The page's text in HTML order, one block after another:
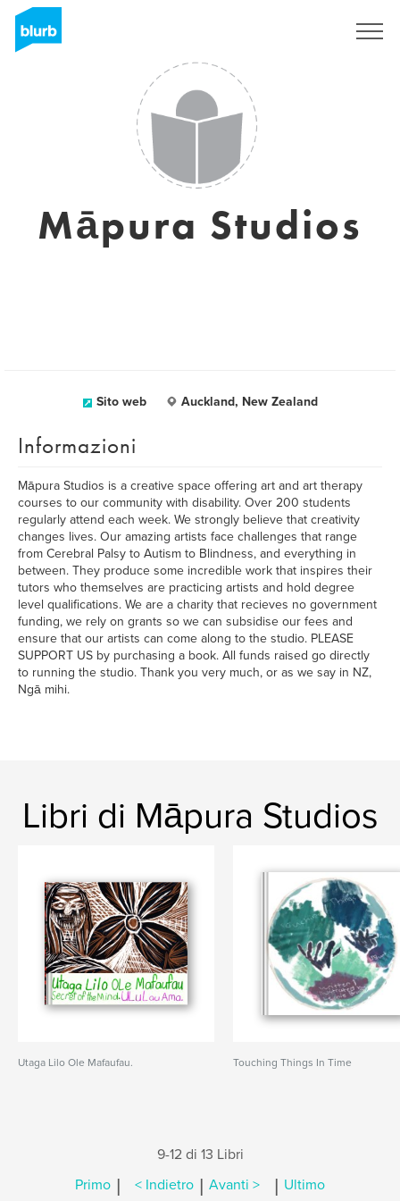
Māpura Studios
Sito web Auckland, New Zealand
Informazioni
Māpura Studios is a creative space offering art and art therapy
courses to our community with disability. Over 200 students
regularly attend each week. We strongly believe that creativity
changes lives. Our amazing artists face challenges that range
from Cerebral Palsy to Autism to Blindness, and everything in
between. They produce some incredible work that inspires their
tutors who themselves are practicing artists and hold degree
level qualifications. We are a charity that recieves no government
funding, we rely on grants so we can subsidise our fees and
ensure that our artists can come along to the studio. PLEASE
SUPPORT US by purchasing a book. All funds raised go directly
to running the studio. Thank you very much, or as we say in NZ,
Ngā mihi.
Libri di Māpura Studios
Utaga Lilo Ole Mafaufau. Touching Things In Time
9-12 di 13 Libri
Primo | < Indietro | Avanti > | Ultimo